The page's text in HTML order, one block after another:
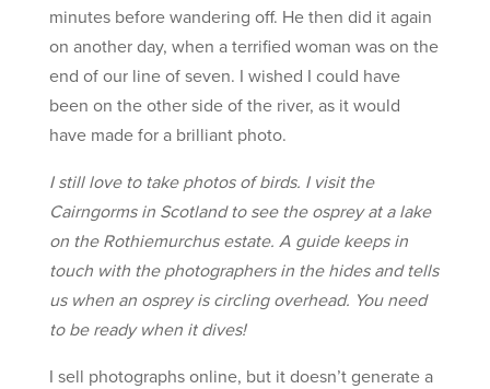
minutes before wandering off. He then did it again
on another day, when a terrified woman was on the
end of our line of seven. I wished I could have
been on the other side of the river, as it would
have made for a brilliant photo.
I still love to take photos of birds. I visit the
Cairngorms in Scotland to see the osprey at a lake
on the Rothiemurchus estate. A guide keeps in
touch with the photographers in the hides and tells
us when an osprey is circling overhead. You need
to be ready when it dives!
I sell photographs online, but it doesn’t generate a